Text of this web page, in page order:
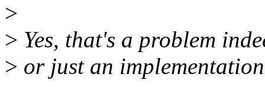
>
> Yes, that's a problem
> or just an